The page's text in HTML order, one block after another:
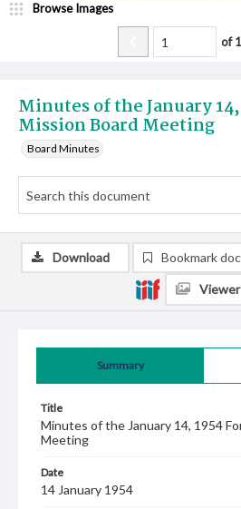
Minutes of the January
Mission Board Meeting
Board Minutes
Browse Images
of
Summary
Title
Minutes of the January 14, 1954
Meeting
Date
14 January 1954
Download Bookmark
Viewer